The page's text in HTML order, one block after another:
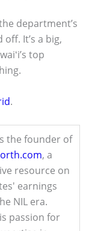
department’s
It’s a big,
top
.
the founder of
, a
resource on
earnings
NIL era.
passion for